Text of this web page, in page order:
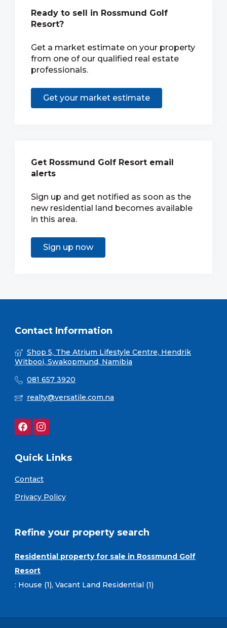
Ready to sell in Rossmund Golf
Resort?
Get a market estimate on your property
from one of our qualified real estate
professionals.
Get your market estimate
Get Rossmund Golf Resort email
alerts
Sign up and get notified as soon as the
new residential land becomes available
in this area.
Sign up now
Contact Information
Shop 5, The Atrium Lifestyle Centre, Hendrik
Witbooi, Swakopmund, Namibia
081 657 3920
realty@versatile.com.na
Quick Links
Contact
Privacy Policy
Refine your property search
Residential property for sale in Rossmund Golf
Resort
: House (1), Vacant Land Residential (1)